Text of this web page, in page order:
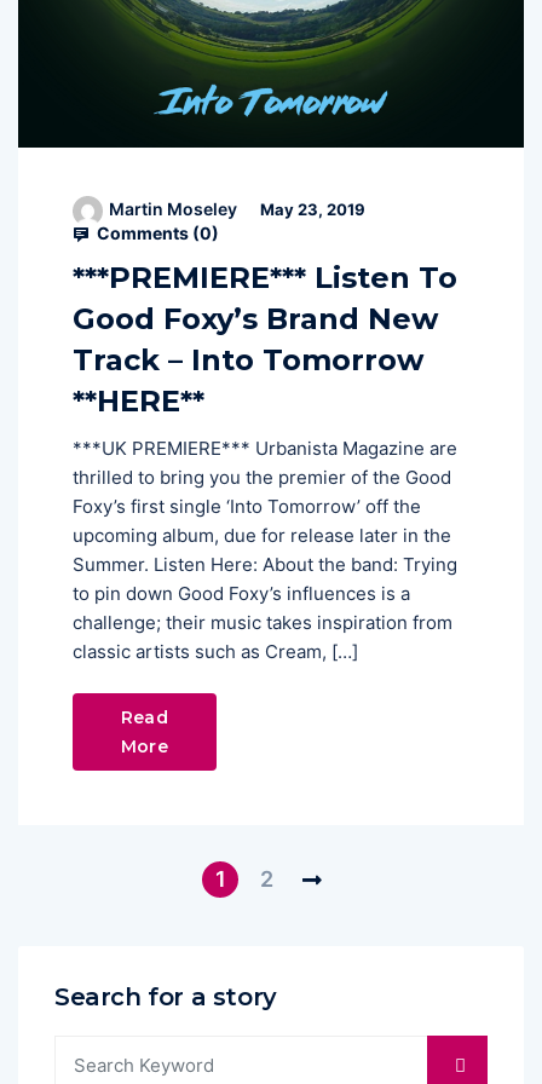
Martin Moseley May 23, 2019
Comments (0)
***PREMIERE*** Listen To
Good Foxy’s Brand New
Track – Into Tomorrow
**HERE**
***UK PREMIERE*** Urbanista Magazine are
thrilled to bring you the premier of the Good
Foxy’s first single ‘Into Tomorrow’ off the
upcoming album, due for release later in the
Summer. Listen Here: About the band: Trying
to pin down Good Foxy’s influences is a
challenge; their music takes inspiration from
classic artists such as Cream, […]
Read
More
1 2
Search for a story